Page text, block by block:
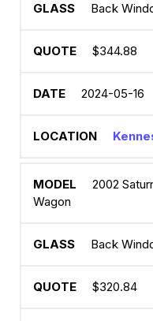
Back
$344.88
2024-05-16
2002
Wagon
Back
$320.84